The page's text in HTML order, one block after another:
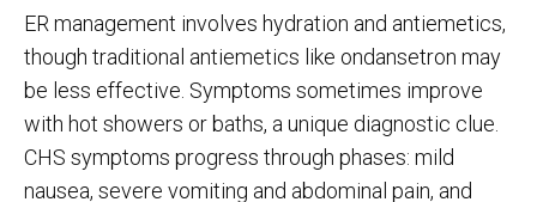
ER management involves hydration and antiemetics,
though traditional antiemetics like ondansetron may
be less effective. Symptoms sometimes improve
with hot showers or baths, a unique diagnostic clue.
CHS symptoms progress through phases: mild
nausea, severe vomiting and abdominal pain, and